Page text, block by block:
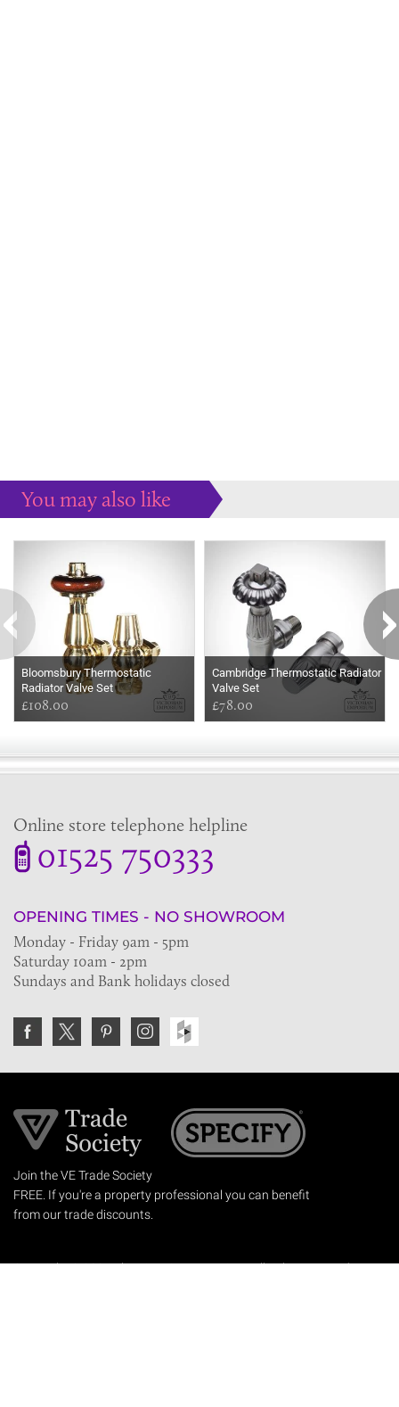
You may also like
Bloomsbury Thermostatic
Radiator Valve Set
£108.00
Cambridge Thermostatic Radiator
Valve Set
£78.00
Online store telephone helpline
01525 750333
OPENING TIMES - NO SHOWROOM
Monday - Friday 9am - 5pm
Saturday 10am - 2pm
Sundays and Bank holidays closed
Join the VE Trade Society
FREE. If you're a property professional you can benefit
from our trade discounts.
Copyright © 2026 The Victorian Emporium.All rights reserved.